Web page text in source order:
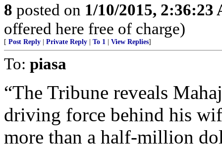
8 posted on 1/10/2015, 2:36:23
offered here free of charge)
[ Post Reply Private Reply To 1 View Replies]
To: piasa
“The Tribune reveals
driving force behind his
more than a half-million